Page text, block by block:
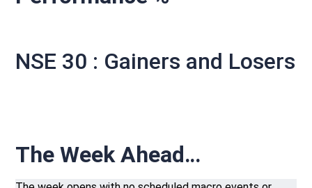
NSE 30 : Gainers and Losers
The Week Ahead…